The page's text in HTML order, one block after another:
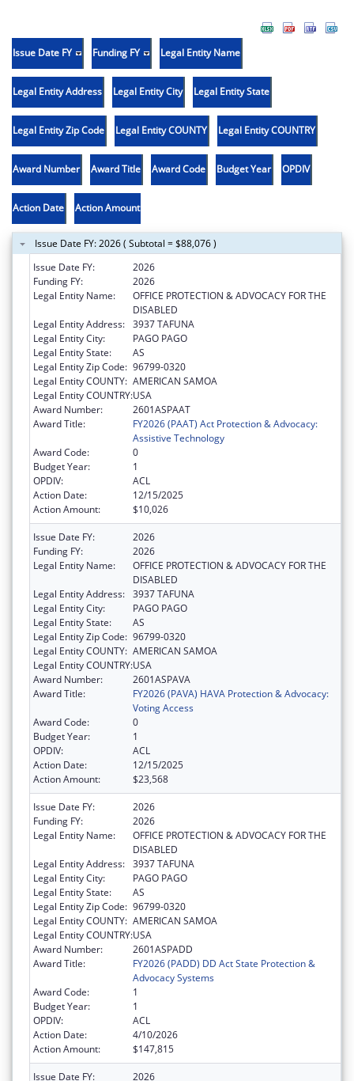
Issue Date FY Funding FY Legal Entity Name
Legal Entity Address Legal Entity City Legal Entity State
Legal Entity Zip Code Legal Entity COUNTY Legal Entity COUNTRY
Award Number Award Title Award Code Budget Year OPDIV
Action Date Action Amount
Issue Date FY: 2026 ( Subtotal = $88,076 )
Issue Date FY:
2026
Funding FY:
2026
Legal Entity Name:
OFFICE PROTECTION & ADVOCACY FOR THE
DISABLED
Legal Entity Address: 3937 TAFUNA
Legal Entity City:
PAGO PAGO
Legal Entity State:
AS
Legal Entity Zip Code: 96799-0320
Legal Entity COUNTY: AMERICAN SAMOA
Legal Entity COUNTRY:USA
Award Number:
2601ASPAAT
Award Title:
FY2026 (PAAT) Act Protection & Advocacy:
Assistive Technology
Award Code:
0
Budget Year:
1
OPDIV:
ACL
Action Date:
12/15/2025
Action Amount:
$10,026
Issue Date FY:
2026
Funding FY:
2026
Legal Entity Name:
OFFICE PROTECTION & ADVOCACY FOR THE
DISABLED
Legal Entity Address: 3937 TAFUNA
Legal Entity City:
PAGO PAGO
Legal Entity State:
AS
Legal Entity Zip Code: 96799-0320
Legal Entity COUNTY: AMERICAN SAMOA
Legal Entity COUNTRY:USA
Award Number:
2601ASPAVA
Award Title:
FY2026 (PAVA) HAVA Protection & Advocacy:
Voting Access
Award Code:
0
Budget Year:
1
OPDIV:
ACL
Action Date:
12/15/2025
Action Amount:
$23,568
Issue Date FY:
2026
Funding FY:
2026
Legal Entity Name:
OFFICE PROTECTION & ADVOCACY FOR THE
DISABLED
Legal Entity Address: 3937 TAFUNA
Legal Entity City:
PAGO PAGO
Legal Entity State:
AS
Legal Entity Zip Code: 96799-0320
Legal Entity COUNTY: AMERICAN SAMOA
Legal Entity COUNTRY:USA
Award Number:
2601ASPADD
Award Title:
FY2026 (PADD) DD Act State Protection &
Advocacy Systems
Award Code:
1
Budget Year:
1
OPDIV:
ACL
Action Date:
4/10/2026
Action Amount:
$147,815
Issue Date FY:
2026